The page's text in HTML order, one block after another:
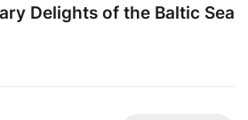
Delights of the Baltic Sea